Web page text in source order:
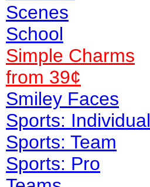
Scenes
School
Simple Charms
from 39¢
Smiley Faces
Sports: Individual
Sports: Team
Sports: Pro